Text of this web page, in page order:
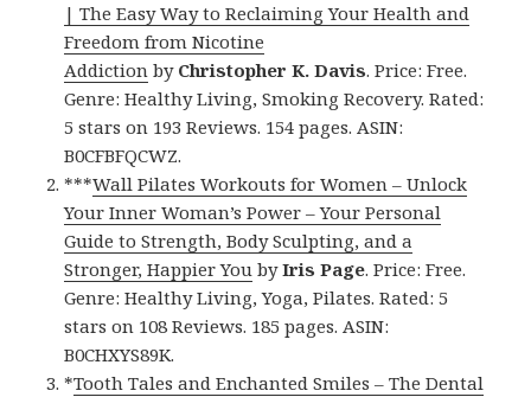
| The Easy Way to Reclaiming Your Health and
Freedom from Nicotine
Addiction by Christopher K. Davis. Price: Free.
Genre: Healthy Living, Smoking Recovery. Rated:
5 stars on 193 Reviews. 154 pages. ASIN:
B0CFBFQCWZ.
***Wall Pilates Workouts for Women – Unlock
Your Inner Woman’s Power – Your Personal
Guide to Strength, Body Sculpting, and a
Stronger, Happier You byIris Page. Price: Free.
Genre: Healthy Living, Yoga, Pilates. Rated: 5
stars on 108 Reviews. 185 pages. ASIN:
B0CHXYS89K.
*Tooth Tales and Enchanted Smiles – The Dental